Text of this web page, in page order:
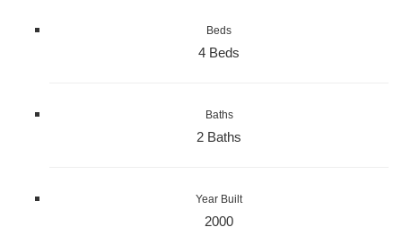
Beds
4 Beds
Baths
2 Baths
Year Built
2000